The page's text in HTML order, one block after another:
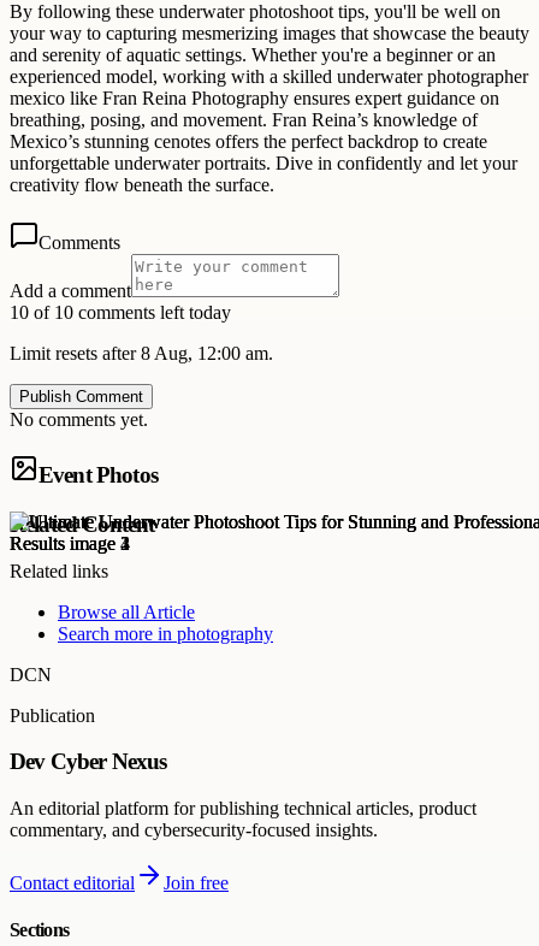
By following these underwater photoshoot tips, you'll be well on
your way to capturing mesmerizing images that showcase the beauty
and serenity of aquatic settings. Whether you're a beginner or an
experienced model, working with a skilled underwater photographer
mexico like Fran Reina Photography ensures expert guidance on
breathing, posing, and movement. Fran Reina’s knowledge of
Mexico’s stunning cenotes offers the perfect backdrop to create
unforgettable underwater portraits. Dive in confidently and let your
creativity flow beneath the surface.
Comments
Add a comment
10 of 10 comments left today
Limit resets after 8 Aug, 12:00 am.
Publish Comment
No comments yet.
Event Photos
Related Content
Related links
Browse all Article
Search more in photography
DCN
Publication
Dev Cyber Nexus
An editorial platform for publishing technical articles, product
commentary, and cybersecurity-focused insights.
Contact editorial Join free
Sections